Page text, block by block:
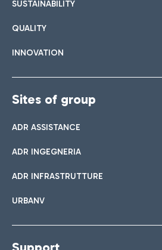
SUSTAINABILITY
QUALITY
INNOVATION
Sites of group
ADR ASSISTANCE
ADR INGEGNERIA
ADR INFRASTRUTTURE
URBANV